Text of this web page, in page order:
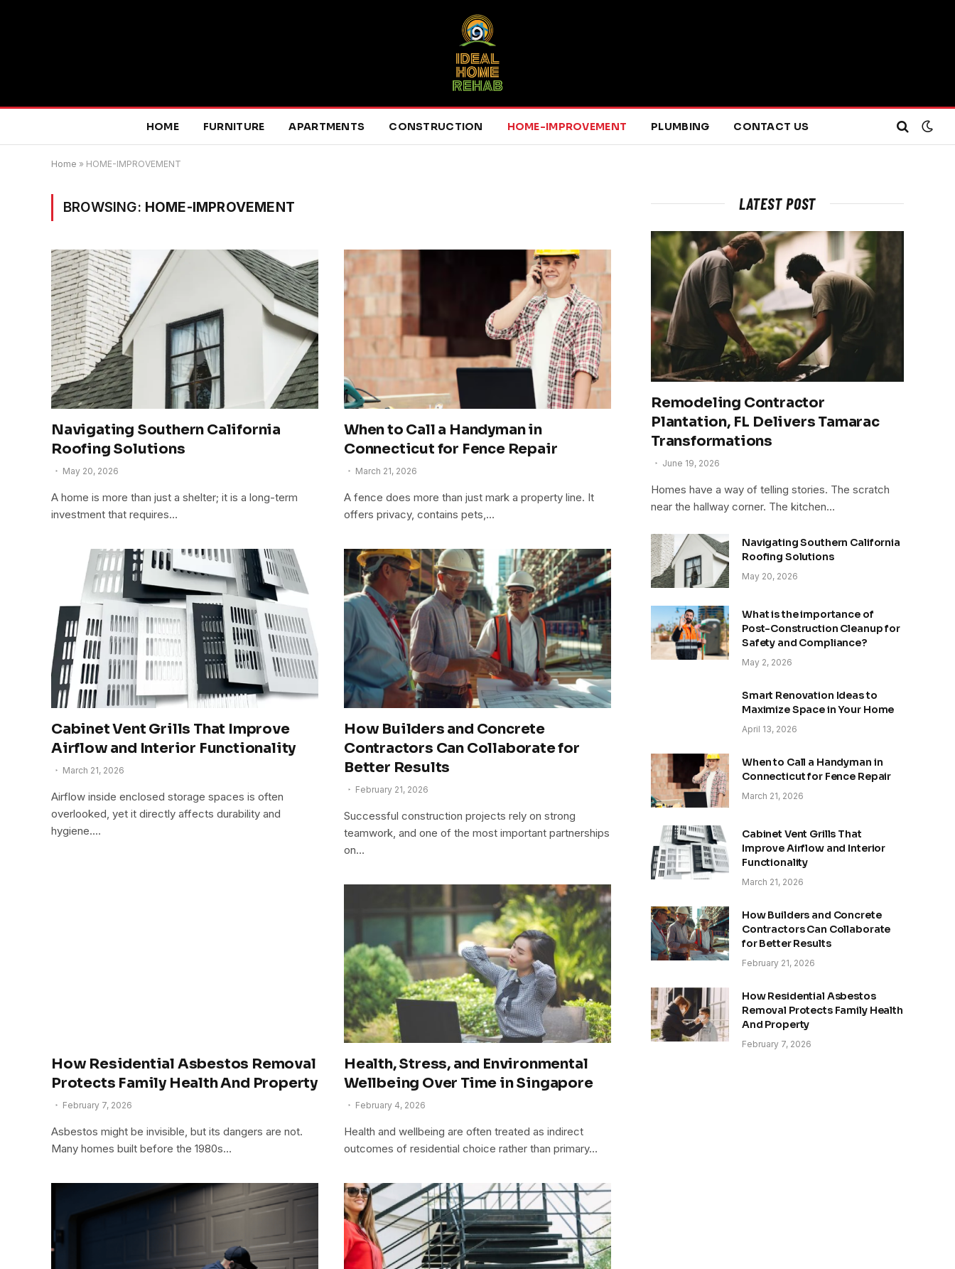
HOME FURNITURE APARTMENTS CONSTRUCTION HOME-IMPROVEMENT PLUMBING CONTACT US
Home » HOME-IMPROVEMENT
BROWSING: HOME-IMPROVEMENT
Navigating Southern California
Roofing Solutions
May 20, 2026
A home is more than just a shelter; it is a long-term
investment that requires…
When to Call a Handyman in
Connecticut for Fence Repair
March 21, 2026
A fence does more than just mark a property line. It
offers privacy, contains pets,…
Cabinet Vent Grills That Improve
Airflow and Interior Functionality
March 21, 2026
Airflow inside enclosed storage spaces is often
overlooked, yet it directly affects durability and
hygiene.…
How Builders and Concrete
Contractors Can Collaborate for
Better Results
February 21, 2026
Successful construction projects rely on strong
teamwork, and one of the most important partnerships
on…
How Residential Asbestos Removal
Protects Family Health And Property
February 7, 2026
Asbestos might be invisible, but its dangers are not.
Many homes built before the 1980s…
Health, Stress, and Environmental
Wellbeing Over Time in Singapore
February 4, 2026
Health and wellbeing are often treated as indirect
outcomes of residential choice rather than primary…
LATEST POST
Remodeling Contractor
Plantation, FL Delivers Tamarac
Transformations
June 19, 2026
Homes have a way of telling stories. The scratch
near the hallway corner. The kitchen…
Navigating Southern California
Roofing Solutions
May 20, 2026
What is the importance of
Post-Construction Cleanup for
Safety and Compliance?
May 2, 2026
Smart Renovation Ideas to
Maximize Space in Your Home
April 13, 2026
When to Call a Handyman in
Connecticut for Fence Repair
March 21, 2026
Cabinet Vent Grills That
Improve Airflow and Interior
Functionality
March 21, 2026
How Builders and Concrete
Contractors Can Collaborate
for Better Results
February 21, 2026
How Residential Asbestos
Removal Protects Family Health
And Property
February 7, 2026